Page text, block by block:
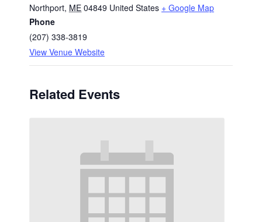
Northport, ME 04849 United States + Google Map
Phone
(207) 338-3819
View Venue Website
Related Events